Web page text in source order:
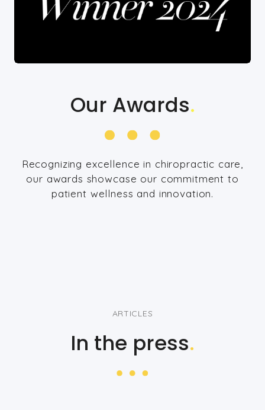
Our Awards.
Recognizing excellence in chiropractic care,
our awards showcase our commitment to
patient wellness and innovation.
ARTICLES
In the press.